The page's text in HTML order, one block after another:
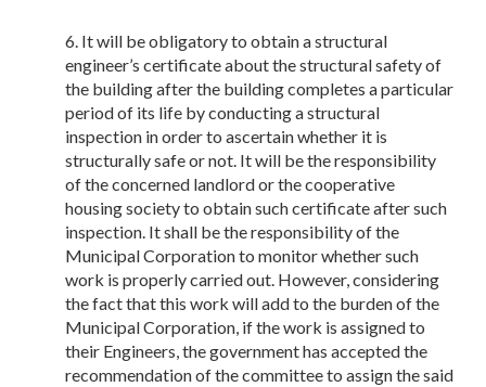
It will be obligatory to obtain a structural
engineer’s certificate about the structural safety of
the building after the building completes a particular
period of its life by conducting a structural
inspection in order to ascertain whether it is
structurally safe or not. It will be the responsibility
of the concerned landlord or the cooperative
housing society to obtain such certificate after such
inspection. It shall be the responsibility of the
Municipal Corporation to monitor whether such
work is properly carried out. However, considering
the fact that this work will add to the burden of the
Municipal Corporation, if the work is assigned to
their Engineers, the government has accepted the
recommendation of the committee to assign the said